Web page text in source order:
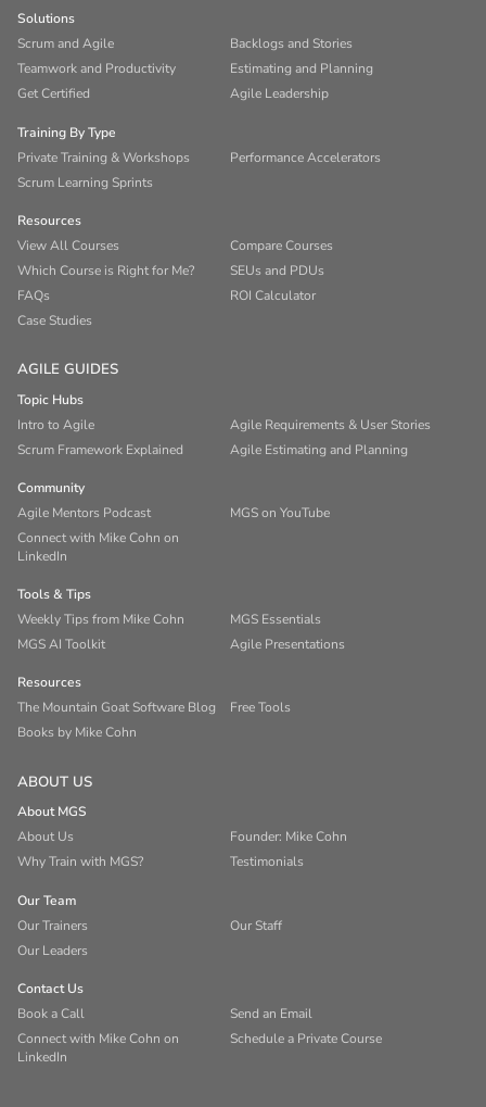
Solutions
Scrum and Agile
Backlogs and Stories
Teamwork and Productivity
Estimating and Planning
Get Certified
Agile Leadership
Training By Type
Private Training & Workshops
Performance Accelerators
Scrum Learning Sprints
Resources
View All Courses
Compare Courses
Which Course is Right for Me?
SEUs and PDUs
FAQs
ROI Calculator
Case Studies
AGILE GUIDES
Topic Hubs
Intro to Agile
Agile Requirements & User Stories
Scrum Framework Explained
Agile Estimating and Planning
Community
Agile Mentors Podcast
MGS on YouTube
Connect with Mike Cohn on
LinkedIn
Tools & Tips
Weekly Tips from Mike Cohn
MGS Essentials
MGS AI Toolkit
Agile Presentations
Resources
The Mountain Goat Software Blog
Free Tools
Books by Mike Cohn
ABOUT US
About MGS
About Us
Founder: Mike Cohn
Why Train with MGS?
Testimonials
Our Team
Our Trainers
Our Staff
Our Leaders
Contact Us
Book a Call
Send an Email
Connect with Mike Cohn on
LinkedIn
Schedule a Private Course